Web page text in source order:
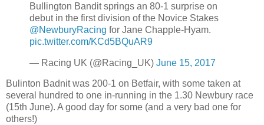
Bullington Bandit springs an 80-1 surprise on
debut in the first division of the Novice Stakes
@NewburyRacing for Jane Chapple-Hyam.
pic.twitter.com/KCd5BQuAR9
— Racing UK (@Racing_UK) June 15, 2017
Bulinton Badnit was 200-1 on Betfair, with some taken at
several hundred to one in-running in the 1.30 Newbury race
(15th June). A good day for some (and a very bad one for
others!)